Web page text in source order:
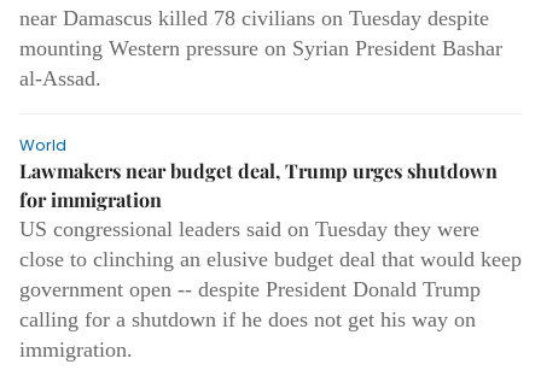
near Damascus killed 78 civilians on Tuesday despite
mounting Western pressure on Syrian President Bashar
al-Assad.
World
Lawmakers near budget deal, Trump urges shutdown
for immigration
US congressional leaders said on Tuesday they were
close to clinching an elusive budget deal that would keep
government open -- despite President Donald Trump
calling for a shutdown if he does not get his way on
immigration.